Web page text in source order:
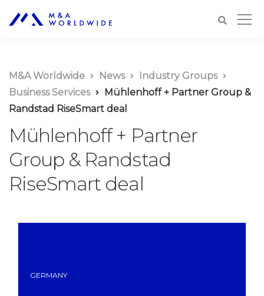
M&A Worldwide News
Industry Groups
Business Services
Mühlenhoff + Partner Group &
Randstad RiseSmart deal
Mühlenhoff + Partner
Group & Randstad
RiseSmart deal
GERMANY